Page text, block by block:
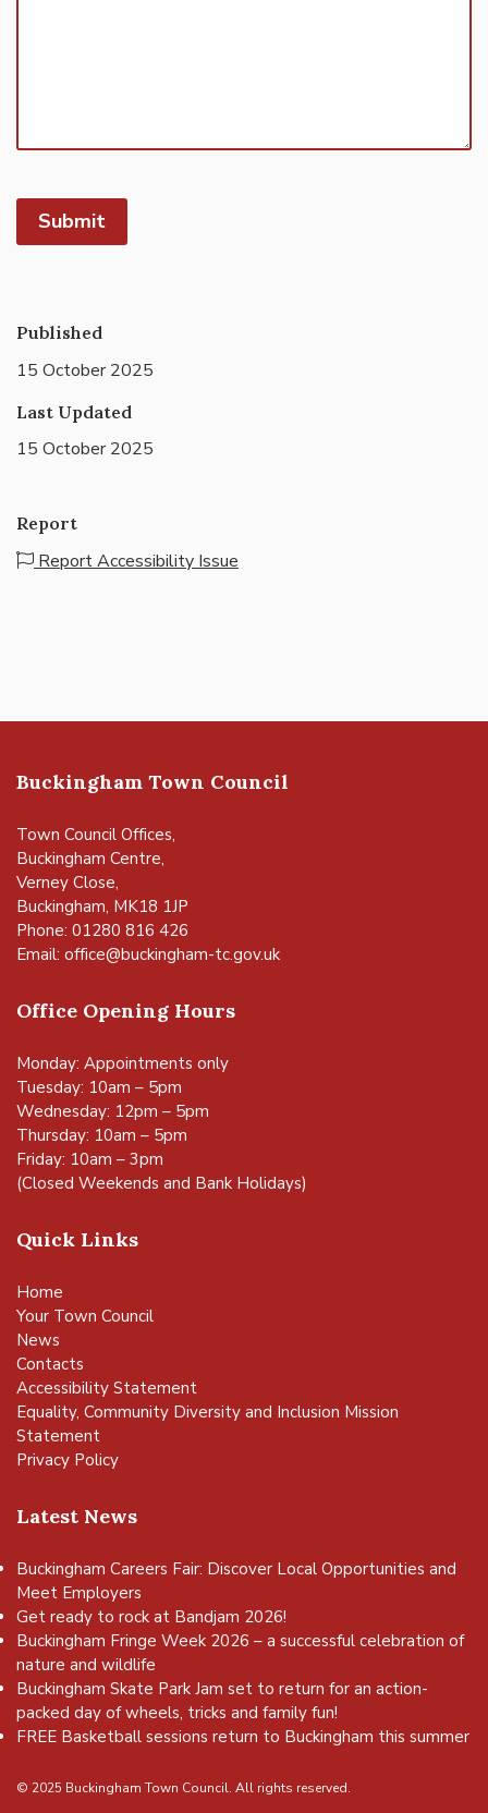
Submit
Published
15 October 2025
Last Updated
15 October 2025
Report
Report Accessibility Issue
Buckingham Town Council
Town Council Offices,
Buckingham Centre,
Verney Close,
Buckingham, MK18 1JP
Phone: 01280 816 426
Email: office@buckingham-tc.gov.uk
Office Opening Hours
Monday: Appointments only
Tuesday: 10am – 5pm
Wednesday: 12pm – 5pm
Thursday: 10am – 5pm
Friday: 10am – 3pm
(Closed Weekends and Bank Holidays)
Quick Links
Home
Your Town Council
News
Contacts
Accessibility Statement
Equality, Community Diversity and Inclusion Mission
Statement
Privacy Policy
Latest News
Buckingham Careers Fair: Discover Local Opportunities and
Meet Employers
Get ready to rock at Bandjam 2026!
Buckingham Fringe Week 2026 – a successful celebration of
nature and wildlife
Buckingham Skate Park Jam set to return for an action-
packed day of wheels, tricks and family fun!
FREE Basketball sessions return to Buckingham this summer
© 2025 Buckingham Town Council. All rights reserved.